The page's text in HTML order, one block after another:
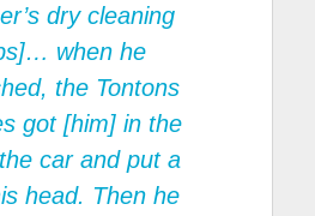
dry cleaning
when he
the Tontons
got [him] in the
car and put a
head. Then he